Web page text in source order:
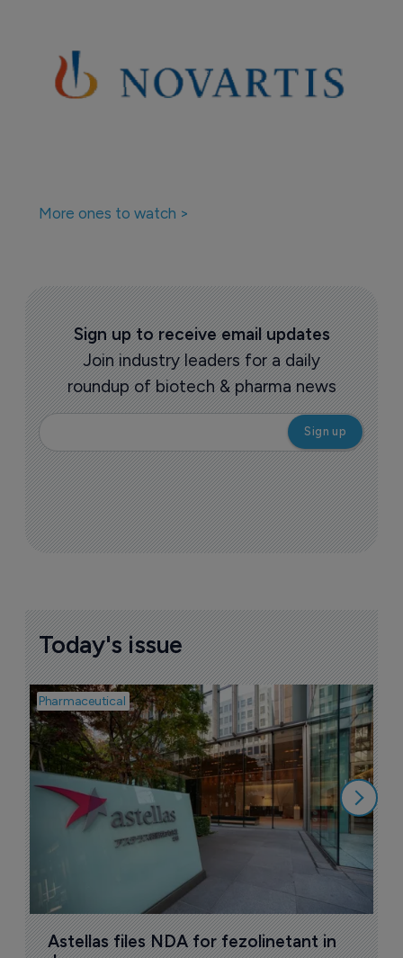
More ones to watch >
Sign up to receive email updates
Join industry leaders for a daily
roundup of biotech & pharma news
Today's issue
Pharmaceutical
Astellas files NDA for fezolinetant in